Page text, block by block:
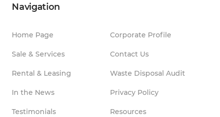
Navigation
Home Page
Sale & Services
Rental & Leasing
In the News
Testimonials
Corporate Profile
Contact Us
Waste Disposal Audit
Privacy Policy
Resources